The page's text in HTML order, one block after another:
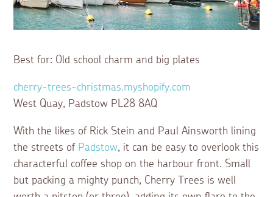
Best for: Old school charm and big plates
cherry-trees-christmas.myshopify.com
West Quay, Padstow PL28 8AQ
With the likes of Rick Stein and Paul Ainsworth lining
the streets of Padstow, it can be easy to overlook this
characterful coffee shop on the harbour front. Small
but packing a mighty punch, Cherry Trees is well